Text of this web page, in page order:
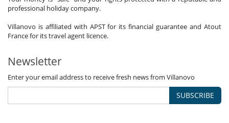
professional holiday company.
Villanovo is affiliated with APST for its financial guarantee and Atout
France for its travel agent licence.
Newsletter
Enter your email address to receive fresh news from Villanovo
SUBSCRIBE